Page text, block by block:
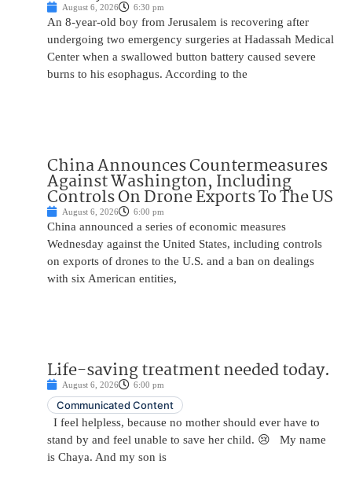
August 6, 2026 6:30 pm
An 8-year-old boy from Jerusalem is recovering after
undergoing two emergency surgeries at Hadassah Medical
Center when a swallowed button battery caused severe
burns to his esophagus. According to the
China Announces Countermeasures
Against Washington, Including
Controls On Drone Exports To The US
August 6, 2026 6:00 pm
China announced a series of economic measures
Wednesday against the United States, including controls
on exports of drones to the U.S. and a ban on dealings
with six American entities,
Life-saving treatment needed today.
August 6, 2026 6:00 pm
Communicated Content
I feel helpless, because no mother should ever have to
stand by and feel unable to save her child. 😢 My name
is Chaya. And my son is